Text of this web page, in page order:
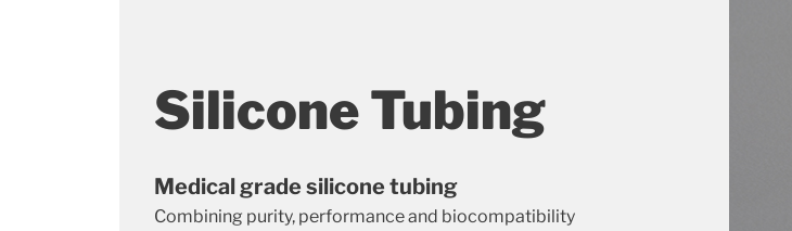
Silicone Tubing
Medical grade silicone tubing
Combining purity, performance and biocompatibility